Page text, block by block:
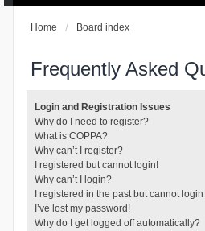
Home Board index
Frequently Asked
Login and Registration Issues
Why do I need to register?
What is COPPA?
Why can’t I register?
I registered but cannot login!
Why can’t I login?
I registered in the past but cannot
I’ve lost my password!
Why do I get logged off automatically?